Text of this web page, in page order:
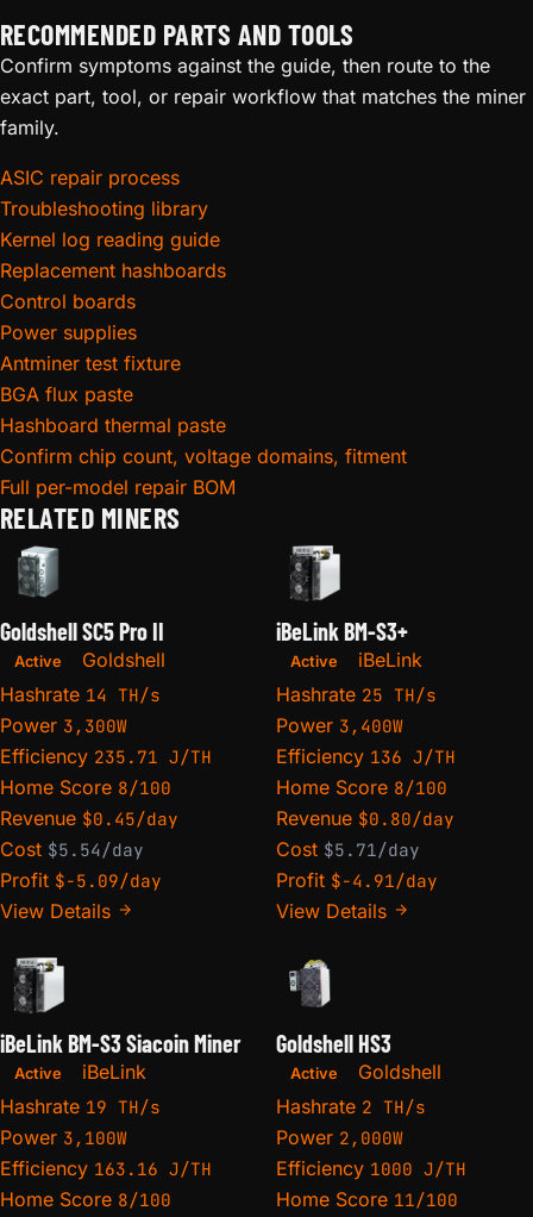
RECOMMENDED PARTS AND TOOLS
Confirm symptoms against the guide, then route to the
exact part, tool, or repair workflow that matches the miner
family.
ASIC repair process
Troubleshooting library
Kernel log reading guide
Replacement hashboards
Control boards
Power supplies
Antminer test fixture
BGA flux paste
Hashboard thermal paste
Confirm chip count, voltage domains, fitment
Full per-model repair BOM
RELATED MINERS
Goldshell SC5 Pro II
Active
Goldshell
Hashrate 14 TH/s
Power 3,300W
Efficiency 235.71 J/TH
Home Score 8/100
Revenue $0.45/day
Cost $5.54/day
Profit $-5.09/day
View Details
iBeLink BM-S3+
Active
iBeLink
Hashrate 25 TH/s
Power 3,400W
Efficiency 136 J/TH
Home Score 8/100
Revenue $0.80/day
Cost $5.71/day
Profit $-4.91/day
View Details
iBeLink BM-S3 Siacoin Miner
Active
iBeLink
Hashrate 19 TH/s
Power 3,100W
Efficiency 163.16 J/TH
Home Score 8/100
Goldshell HS3
Active
Goldshell
Hashrate 2 TH/s
Power 2,000W
Efficiency 1000 J/TH
Home Score 11/100